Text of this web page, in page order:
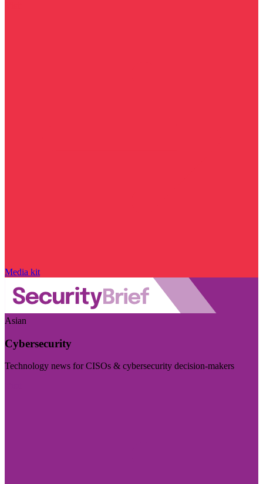
Media kit
Asian
Cybersecurity
Technology news for CISOs & cybersecurity decision-makers